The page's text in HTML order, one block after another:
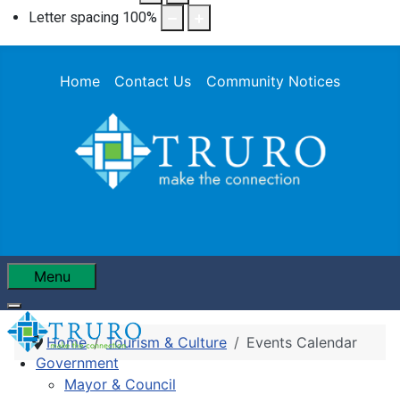
Letter spacing 100%
Home Contact Us Community Notices
Menu
Government
Mayor & Council
Home Tourism & Culture Events Calendar